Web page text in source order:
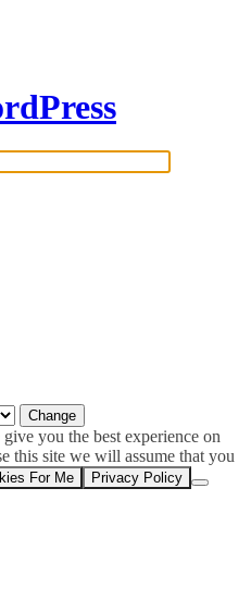
you the best experience on
this site we will assume that you
For Me Privacy Policy